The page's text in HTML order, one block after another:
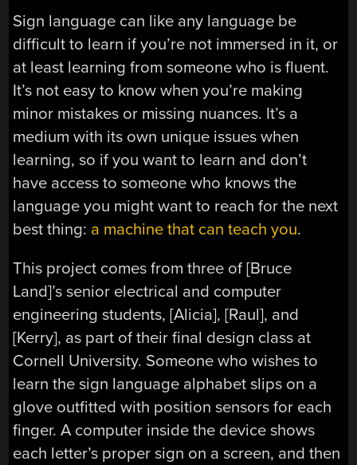
Sign language can like any language be
difficult to learn if you’re not immersed in it, or
at least learning from someone who is fluent.
It’s not easy to know when you’re making
minor mistakes or missing nuances. It’s a
medium with its own unique issues when
learning, so if you want to learn and don’t
have access to someone who knows the
language you might want to reach for the next
best thing: a machine that can teach you.
This project comes from three of [Bruce
Land]’s senior electrical and computer
engineering students, [Alicia], [Raul], and
[Kerry], as part of their final design class at
Cornell University. Someone who wishes to
learn the sign language alphabet slips on a
glove outfitted with position sensors for each
finger. A computer inside the device shows
each letter’s proper sign on a screen, and then